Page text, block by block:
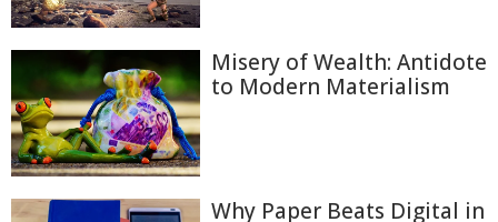
Misery of Wealth: Antidote
to Modern Materialism
Why Paper Beats Digital in